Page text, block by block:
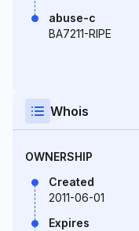
abuse-c
BA7211-RIPE
Whois
OWNERSHIP
Created
2011-06-01
Expires